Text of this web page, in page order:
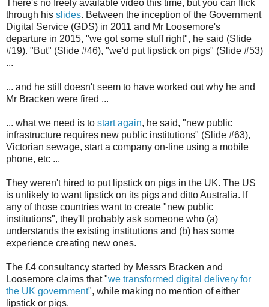
There's no freely available video this time, but you can flick
through his slides. Between the inception of the Government
Digital Service (GDS) in 2011 and Mr Loosemore's
departure in 2015, "we got some stuff right", he said (Slide
#19). "But" (Slide #46), "we'd put lipstick on pigs" (Slide #53)
...
... and he still doesn't seem to have worked out why he and
Mr Bracken were fired ...
... what we need is to start again, he said, "new public
infrastructure requires new public institutions" (Slide #63),
Victorian sewage, start a company on-line using a mobile
phone, etc ...
They weren't hired to put lipstick on pigs in the UK. The US
is unlikely to want lipstick on its pigs and ditto Australia. If
any of those countries want to create "new public
institutions", they'll probably ask someone who (a)
understands the existing institutions and (b) has some
experience creating new ones.
The £4 consultancy started by Messrs Bracken and
Loosemore claims that "we transformed digital delivery for
the UK government", while making no mention of either
lipstick or pigs.